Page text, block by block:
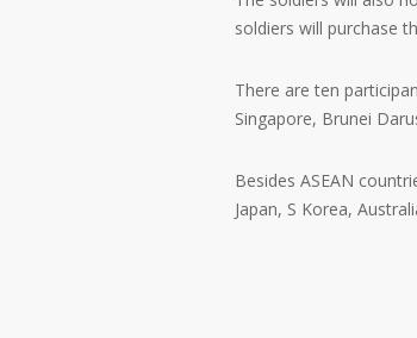
soldiers will purchase
There are ten
Singapore, Brunei
Besides ASEAN
Japan, S Korea,